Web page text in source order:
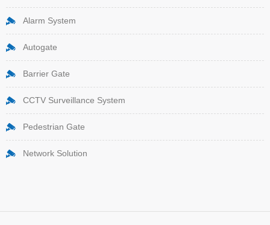
Alarm System
Autogate
Barrier Gate
CCTV Surveillance System
Pedestrian Gate
Network Solution